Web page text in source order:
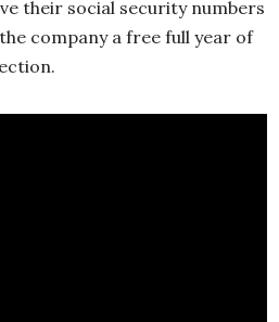
their social security numbers
company a free full year of